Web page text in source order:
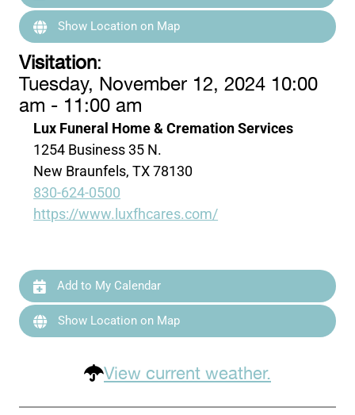
Show Location on Map
Visitation:
Tuesday, November 12, 2024 10:00
am - 11:00 am
Lux Funeral Home & Cremation Services
1254 Business 35 N.
New Braunfels, TX 78130
830-624-0500
https://www.luxfhcares.com/
Add to My Calendar
Show Location on Map
View current weather.